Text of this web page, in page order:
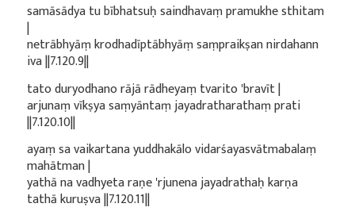
samāsādya tu bībhatsuḥ saindhavaṃ pramukhe sthitam
|
netrābhyāṃ krodhadīptābhyāṃ saṃpraikṣan nirdahann
iva ||7.120.9||
tato duryodhano rājā rādheyaṃ tvarito 'bravīt |
arjunaṃ vīkṣya saṃyāntaṃ jayadratharathaṃ prati
||7.120.10||
ayaṃ sa vaikartana yuddhakālo vidarśayasvātmabalaṃ
mahātman |
yathā na vadhyeta raṇe 'rjunena jayadrathaḥ karṇa
tathā kuruṣva ||7.120.11||